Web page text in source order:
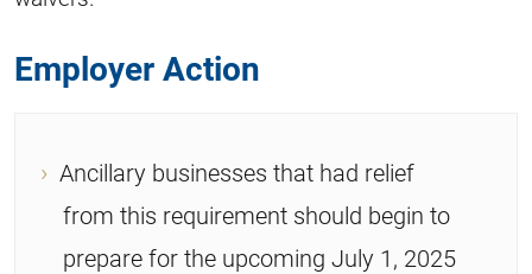
Employer Action
Ancillary businesses that had relief
from this requirement should begin to
prepare for the upcoming July 1, 2025